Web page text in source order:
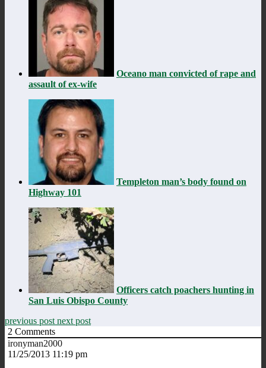
Oceano man convicted of rape and
assault of ex-wife
Templeton man’s body found on
Highway 101
Officers catch poachers hunting in
San Luis Obispo County
previous post next post
2 Comments
ironyman2000
11/25/2013 11:19 pm